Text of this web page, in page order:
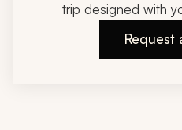
trip designed with
Request